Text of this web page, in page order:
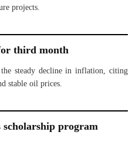
projects.
third month
steady decline in inflation, citing
stable oil prices.
scholarship program